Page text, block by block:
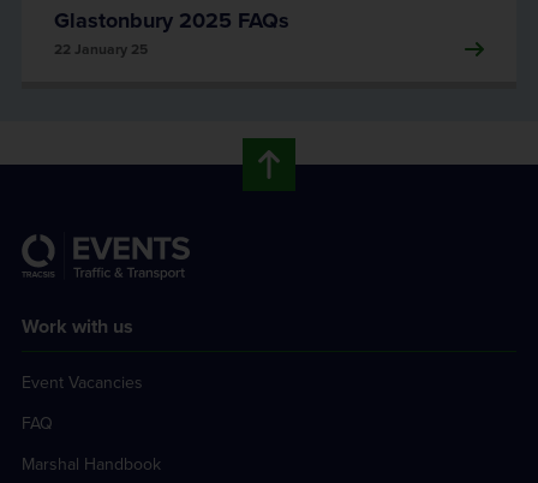
Glastonbury 2025 FAQs
22 January 25
Work with us
Event Vacancies
FAQ
Marshal Handbook